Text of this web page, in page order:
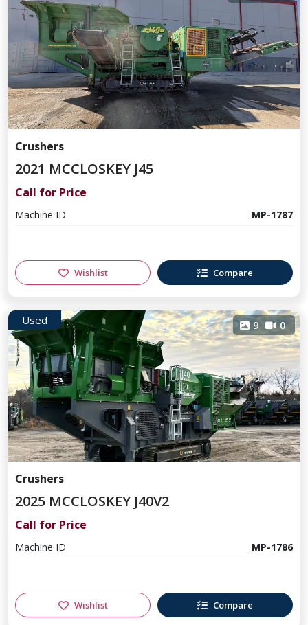
Crushers
2021 MCCLOSKEY J45
Call for Price
Machine ID MP-1787
Wishlist Compare
Used 9 0
Crushers
2025 MCCLOSKEY J40V2
Call for Price
Machine ID MP-1786
Wishlist Compare